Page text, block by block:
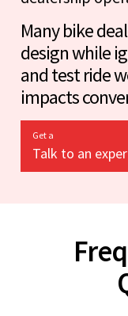
Many bike
design while
and test ride
impacts
Get a
Talk to an